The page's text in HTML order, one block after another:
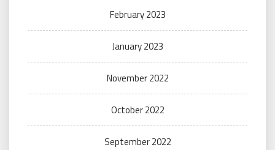
February 2023
January 2023
November 2022
October 2022
September 2022